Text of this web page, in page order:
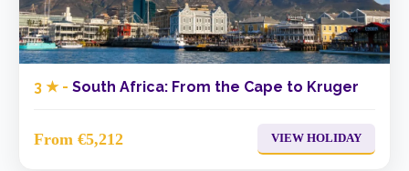
3 ★ - South Africa: From the Cape to Kruger
From €5,212 VIEW HOLIDAY